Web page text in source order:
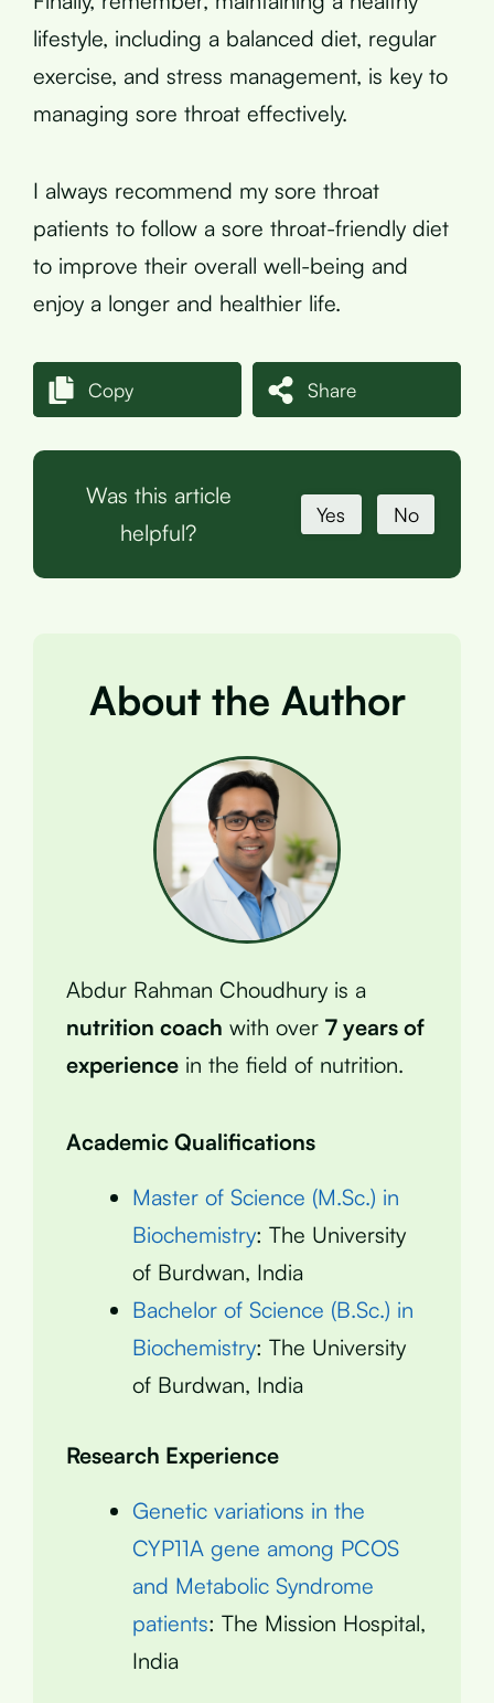
lifestyle, including a balanced diet, regular
exercise, and stress management, is key to
managing sore throat effectively.
I always recommend my sore throat
patients to follow a sore throat-friendly diet
to improve their overall well-being and
enjoy a longer and healthier life.
Copy Share
Was this article
helpful?
Yes No
About the Author
Abdur Rahman Choudhury is a
nutrition coach with over 7 years of
experience in the field of nutrition.
Academic Qualifications
Master of Science (M.Sc.) in
Biochemistry: The University
of Burdwan, India
Bachelor of Science (B.Sc.) in
Biochemistry: The University
of Burdwan, India
Research Experience
Genetic variations in the
CYP11A gene among PCOS
and Metabolic Syndrome
patients: The Mission Hospital,
India